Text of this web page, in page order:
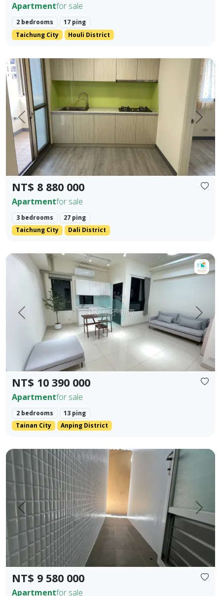
Apartmentfor sale
2 bedrooms
17 ping
Taichung City
Houli District
Prev. Next
NT$ 8 880 000
Apartmentfor sale
3 bedrooms
27 ping
Taichung City
Dali District
✨ No. 40, Xinming Road | Where Convenience Meets
Prev. Next
NT$ 10 390 000
Apartmentfor sale
2 bedrooms
13 ping
Tainan City
Anping District
【For Sale】Dongzhu Residence ♦️ Shizheng | Upgraded
Prev. Next
NT$ 9 580 000
Apartmentfor sale
Zhengzhong Commercial District, Sanmin District,